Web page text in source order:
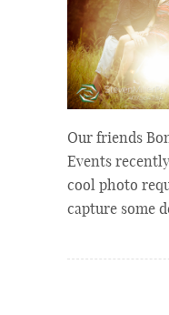
Our friends
Events
cool photo
capture some